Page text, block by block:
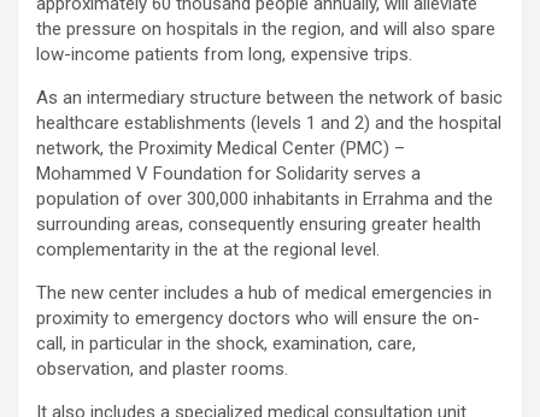
the pressure on hospitals in the region, and will also spare
low-income patients from long, expensive trips.
As an intermediary structure between the network of basic
healthcare establishments (levels 1 and 2) and the hospital
network, the Proximity Medical Center (PMC) –
Mohammed V Foundation for Solidarity serves a
population of over 300,000 inhabitants in Errahma and the
surrounding areas, consequently ensuring greater health
complementarity in the at the regional level.
The new center includes a hub of medical emergencies in
proximity to emergency doctors who will ensure the on-
call, in particular in the shock, examination, care,
observation, and plaster rooms.
It also includes a specialized medical consultation unit